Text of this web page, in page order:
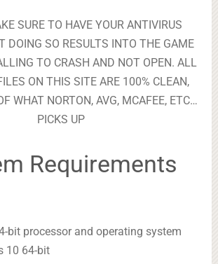
SURE TO HAVE YOUR ANTIVIRUS
DOING SO RESULTS INTO THE GAME
TO CRASH AND NOT OPEN. ALL
ON THIS SITE ARE 100% CLEAN,
WHAT NORTON, AVG, MCAFEE, ETC…
PICKS UP
Requirements
bit processor and operating system
10 64-bit